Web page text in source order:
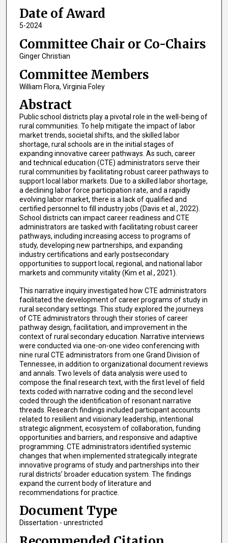
Date of Award
5-2024
Committee Chair or Co-Chairs
Ginger Christian
Committee Members
William Flora, Virginia Foley
Abstract
Public school districts play a pivotal role in the well-being of
rural communities. To help mitigate the impact of labor
market trends, societal shifts, and the skilled labor
shortage, rural schools are in the initial stages of
expanding innovative career pathways. As such, career
and technical education (CTE) administrators serve their
rural communities by facilitating robust career pathways to
support local labor markets. Due to a skilled labor shortage,
a declining labor force participation rate, and a rapidly
evolving labor market, there is a lack of qualified and
certified personnel to fill industry jobs (Davis et al., 2022).
School districts can impact career readiness and CTE
administrators are tasked with facilitating robust career
pathways, including increasing access to programs of
study, developing new partnerships, and expanding
industry certifications and early postsecondary
opportunities to support local, regional, and national labor
markets and community vitality (Kim et al., 2021).
This narrative inquiry investigated how CTE administrators
facilitated the development of career programs of study in
rural secondary settings. This study explored the journeys
of CTE administrators through their stories of career
pathway design, facilitation, and improvement in the
context of rural secondary education. Narrative interviews
were conducted via one-on-one video conferencing with
nine rural CTE administrators from one Grand Division of
Tennessee, in addition to organizational document reviews
and annals. Two levels of data analysis were used to
compose the final research text, with the first level of field
texts coded with narrative coding and the second level
coded through the identification of resonant narrative
threads. Research findings included participant accounts
related to resilient and visionary leadership, intentional
strategic alignment, ecosystem of collaboration, funding
opportunities and barriers, and responsive and adaptive
programming. CTE administrators identified systemic
changes that when implemented strategically integrate
innovative programs of study and partnerships into their
rural districts’ broader education system. The findings
expand the current body of literature and
recommendations for practice.
Document Type
Dissertation - unrestricted